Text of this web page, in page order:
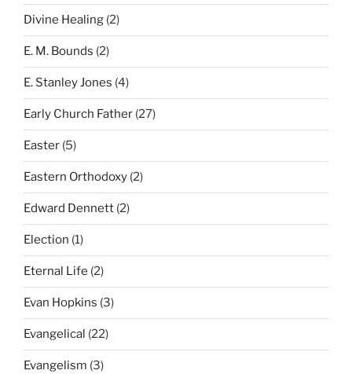
Divine Healing (2)
E. M. Bounds (2)
E. Stanley Jones (4)
Early Church Father (27)
Easter (5)
Eastern Orthodoxy (2)
Edward Dennett (2)
Election (1)
Eternal Life (2)
Evan Hopkins (3)
Evangelical (22)
Evangelism (3)